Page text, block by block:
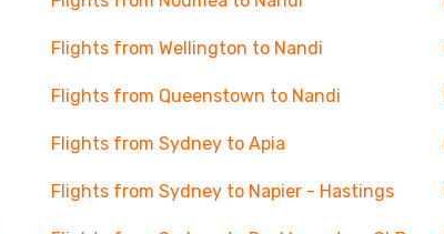
Flights from Wellington to Nandi
Flights from Queenstown to Nandi
Flights from Sydney to Apia
Flights from Sydney to Napier - Hastings